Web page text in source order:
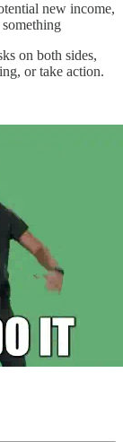
new income,
on both sides,
or take action.